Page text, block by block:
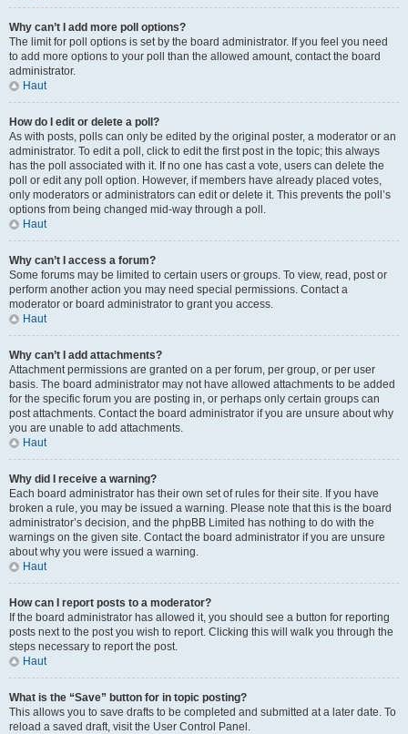
Why can’t I add more poll options?
The limit for poll options is set by the board administrator. If you feel you need
to add more options to your poll than the allowed amount, contact the board
administrator.
Haut
How do I edit or delete a poll?
As with posts, polls can only be edited by the original poster, a moderator or an
administrator. To edit a poll, click to edit the first post in the topic; this always
has the poll associated with it. If no one has cast a vote, users can delete the
poll or edit any poll option. However, if members have already placed votes,
only moderators or administrators can edit or delete it. This prevents the poll’s
options from being changed mid-way through a poll.
Haut
Why can’t I access a forum?
Some forums may be limited to certain users or groups. To view, read, post or
perform another action you may need special permissions. Contact a
moderator or board administrator to grant you access.
Haut
Why can’t I add attachments?
Attachment permissions are granted on a per forum, per group, or per user
basis. The board administrator may not have allowed attachments to be added
for the specific forum you are posting in, or perhaps only certain groups can
post attachments. Contact the board administrator if you are unsure about why
you are unable to add attachments.
Haut
Why did I receive a warning?
Each board administrator has their own set of rules for their site. If you have
broken a rule, you may be issued a warning. Please note that this is the board
administrator’s decision, and the phpBB Limited has nothing to do with the
warnings on the given site. Contact the board administrator if you are unsure
about why you were issued a warning.
Haut
How can I report posts to a moderator?
If the board administrator has allowed it, you should see a button for reporting
posts next to the post you wish to report. Clicking this will walk you through the
steps necessary to report the post.
Haut
What is the “Save” button for in topic posting?
This allows you to save drafts to be completed and submitted at a later date. To
reload a saved draft, visit the User Control Panel.